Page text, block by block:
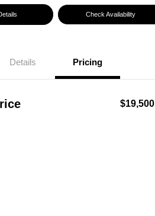
Check Availability
Details Pricing
$19,500